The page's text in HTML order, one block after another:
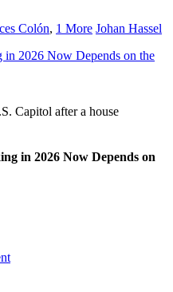
Colón, 1 More Johan Hassel
in 2026 Now Depends on the
in 2026 Now Depends on